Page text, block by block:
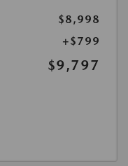
$8,998
+$799
$9,797